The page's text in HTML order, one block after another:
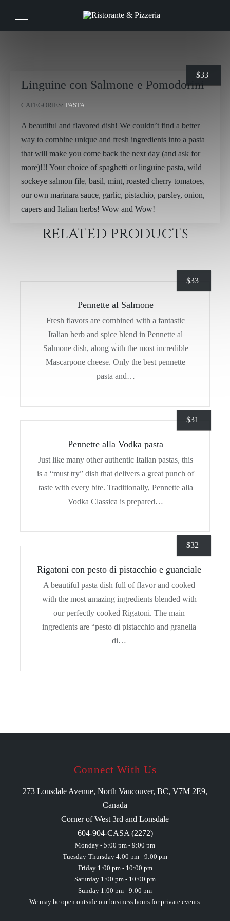
Linguine con Salmone e Pomodorini
CATEGORIES:PASTA
A beautiful and flavored dish! We couldn’t find a better
way to combine unique and fresh ingredients into a pasta
that will make you come back the next day (and ask for
more)!!! Your choice of spaghetti or linguine pasta, wild
sockeye salmon file, basil, mint, roasted cherry tomatoes,
our own marinara sauce, garlic, pistachio, parsley, onion,
capers and Italian herbs! Wow and Wow!
$33
RELATED PRODUCTS
$33
Pennette al Salmone
Fresh flavors are combined with a fantastic
Italian herb and spice blend in Pennette al
Salmone dish, along with the most incredible
Mascarpone cheese. Only the best pennette
pasta and…
$31
Pennette alla Vodka pasta
Just like many other authentic Italian pastas, this
is a “must try” dish that delivers a great punch of
taste with every bite. Traditionally, Pennette alla
Vodka Classica is prepared…
$32
Rigatoni con pesto di pistacchio e guanciale
A beautiful pasta dish full of flavor and cooked
with the most amazing ingredients blended with
our perfectly cooked Rigatoni. The main
ingredients are “pesto di pistacchio and granella
di…
Connect With Us
273 Lonsdale Avenue, North Vancouver, BC, V7M 2E9,
Canada
Corner of West 3rd and Lonsdale
604-904-CASA (2272)
Monday - 5:00 pm - 9:00 pm
Tuesday-Thursday 4:00 pm - 9:00 pm
Friday 1:00 pm - 10:00 pm
Saturday 1:00 pm - 10:00 pm
Sunday 1:00 pm - 9:00 pm
We may be open outside our business hours for private events.